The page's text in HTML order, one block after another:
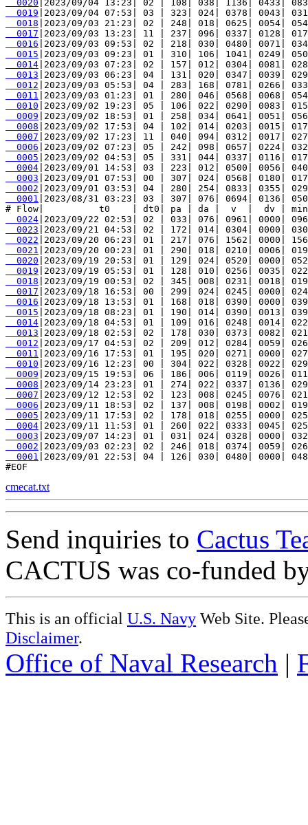
  0020
  0019
  0018
  0017
  0016
  0015
  0014
  0013
  0012
  0011
  0010
  0009
  0008
  0007
  0006
  0005
  0004
  0003
  0002
  0001
|2023/08/31 03:23| 03 | 307| 076| 0694| 0136|
  0024
  0023
  0022
  0021
  0020
  0019
  0018
  0017
  0016
  0015
  0014
  0013
  0012
  0011
  0010
  0009
  0008
  0007
  0006
  0005
  0004
  0003
  0002
  0001
|2023/09/01 22:53| 04 | 126| 030| 0480| 0000|
cmecat.txt
Send inquiries to Cactus
CACTUS was co-funded
This is an official U.S. Navy Web Site.
Disclaimer.
Office of Naval Research |